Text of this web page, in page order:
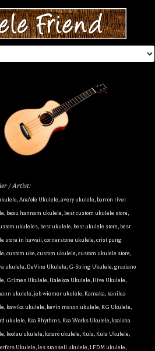
/ Artist:
,Ana'ole Ukulele,avery ukulele,barron river
,beau hannam ukulele,best custom ukulele store,
ukuleles,best ukulele,best ukulele store,best
store in hawaii,cornerstone ukulele,crist pung
,custom uke,custom ukulele,custom ukulele store,
ukulele,DeVine Ukulele, G-String Ukulele,graziano
, Grimes Ukulele, Halekoa Ukulele, Hive Ukulele,
ukulele, jeb wiemer ukulele, Kamaka, kanilea
, kawika ukulele, kevin mason ukulele, KG Ukulele,
ukulele, Koa Rhythms, Koa Works Ukulele, koaloha
, koolau ukulele, kotaro ukulele, Kula, Kula Ukulele,
Ukulele, les stansell ukulele, LFDM ukulele,